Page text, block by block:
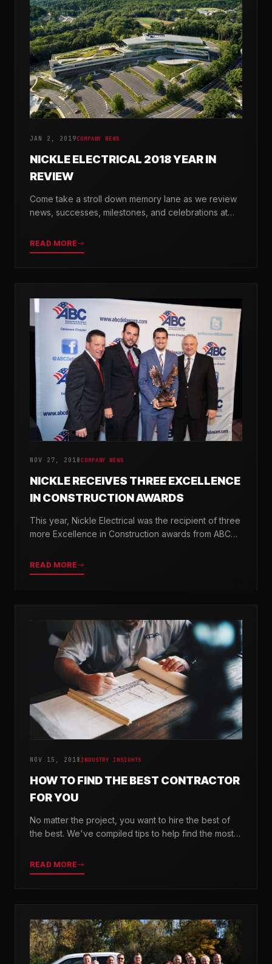
JAN 2, 2019COMPANY NEWS
NICKLE ELECTRICAL 2018 YEAR IN
REVIEW
Come take a stroll down memory lane as we review
news, successes, milestones, and celebrations at
READ MORE
NOV 27, 2018 COMPANY NEWS
NICKLE RECEIVES THREE EXCELLENCE
IN CONSTRUCTION AWARDS
This year, Nickle Electrical was the recipient of three
more Excellence in Construction awards from ABC
READ MORE
NOV 15, 2018INDUSTRY INSIGHTS
HOW TO FIND THE BEST CONTRACTOR
FOR YOU
No matter the project, you want to hire the best of
the best. We've compiled tips to help find the most
READ MORE